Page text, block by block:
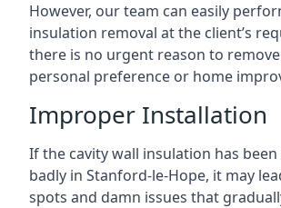
However, our team can easily
insulation removal at the client’s
there is no urgent reason to
personal preference or home
Improper Installation
If the cavity wall insulation has
badly in Stanford-le-Hope, it may
spots and damn issues that